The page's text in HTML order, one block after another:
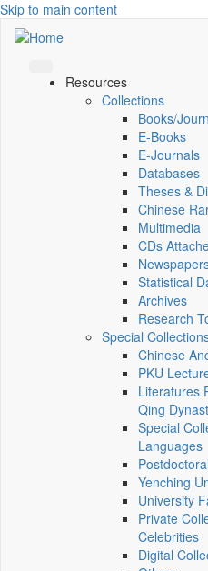
Skip to main content
Resources
Collections
Books/
E-Books
E‑Journals
Databases
Theses &
Chinese
Multimedia
CDs
Statistical
Archives
Research
Special
Chinese
PKU
Literatures
Qing
Special
Languages
Yenching
University
Private
Celebrities
Digital